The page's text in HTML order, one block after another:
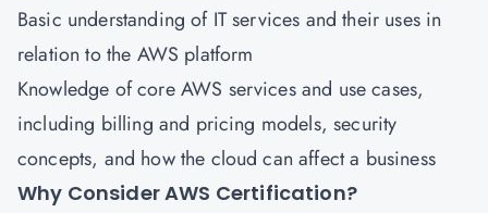
Basic understanding of IT services and their uses in
relation to the AWS platform
Knowledge of core AWS services and use cases,
including billing and pricing models, security
concepts, and how the cloud can affect a business
Why Consider AWS Certification?